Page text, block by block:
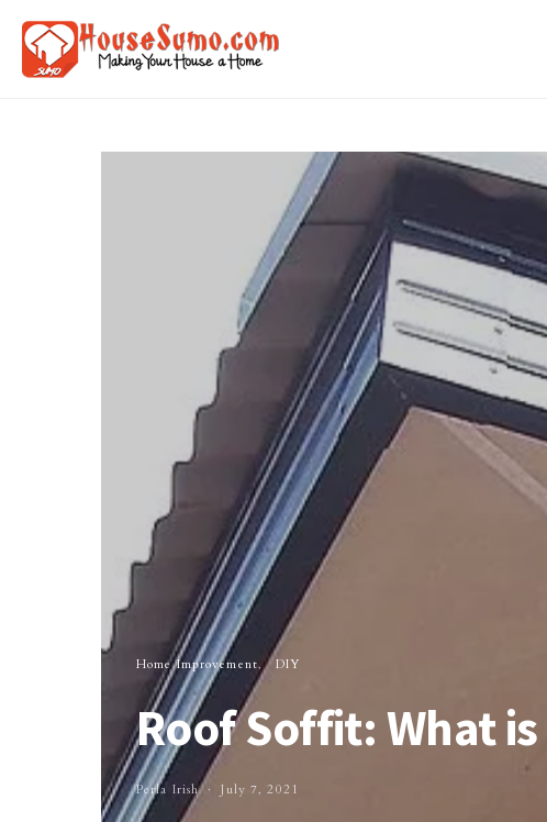
Home Improvement DIY
Roof Soffit: What
Perla Irish July 7, 2021